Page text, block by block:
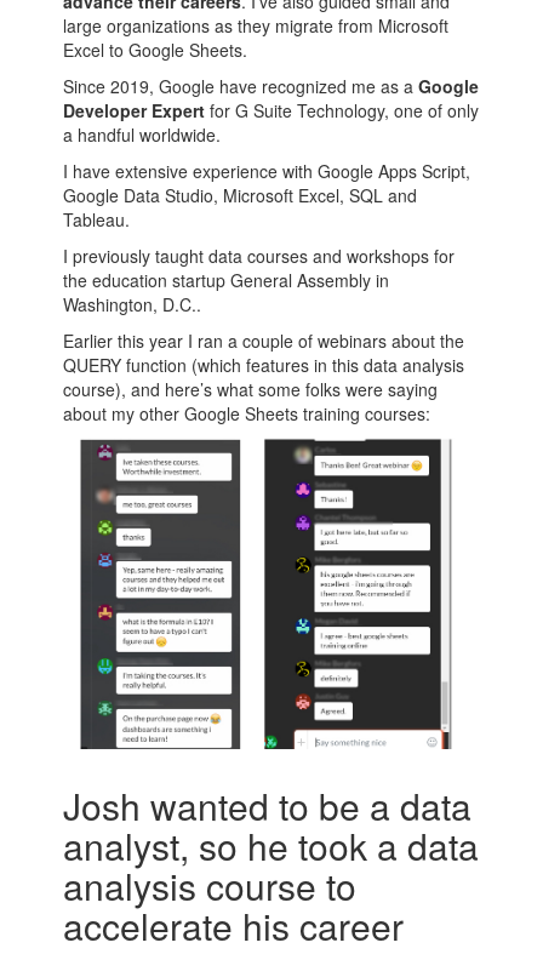
large organizations as they migrate from Microsoft
Excel to Google Sheets.
Since 2019, Google have recognized me as aGoogle
Developer Expert for G Suite Technology, one of only
a handful worldwide.
I have extensive experience with Google Apps Script,
Google Data Studio, Microsoft Excel, SQL and
Tableau.
I previously taught data courses and workshops for
the education startup General Assembly in
Washington, D.C..
Earlier this year I ran a couple of webinars about the
QUERY function (which features in this data analysis
course), and here’s what some folks were saying
about my other Google Sheets training courses:
Josh wanted to be a data
analyst, so he took a data
analysis course to
accelerate his career